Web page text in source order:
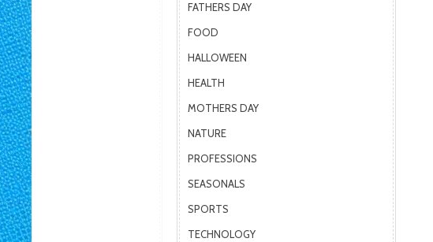
FATHERS DAY
FOOD
HALLOWEEN
HEALTH
MOTHERS DAY
NATURE
PROFESSIONS
SEASONALS
SPORTS
TECHNOLOGY